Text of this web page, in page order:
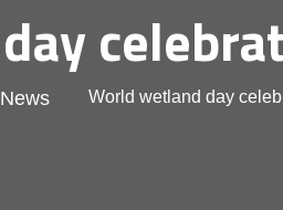
World wetland day